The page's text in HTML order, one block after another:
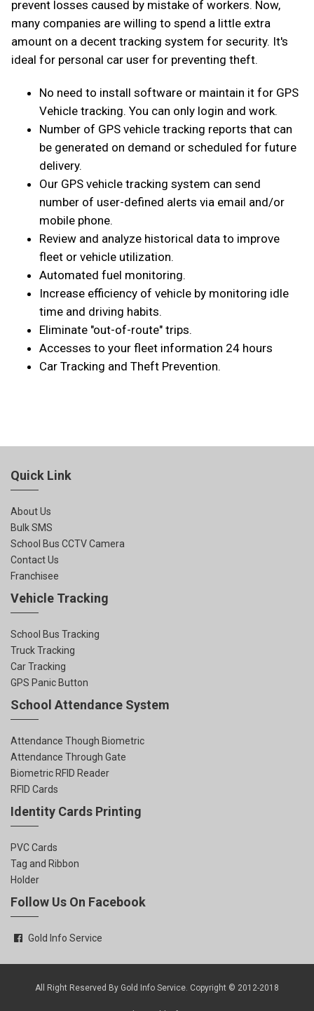
prevent losses caused by mistake of workers. Now,
many companies are willing to spend a little extra
amount on a decent tracking system for security. It's
ideal for personal car user for preventing theft.
No need to install software or maintain it for GPS
Vehicle tracking. You can only login and work.
Number of GPS vehicle tracking reports that can
be generated on demand or scheduled for future
delivery.
Our GPS vehicle tracking system can send
number of user-defined alerts via email and/or
mobile phone.
Review and analyze historical data to improve
fleet or vehicle utilization.
Automated fuel monitoring.
Increase efficiency of vehicle by monitoring idle
time and driving habits.
Eliminate "out-of-route" trips.
Accesses to your fleet information 24 hours
Car Tracking and Theft Prevention.
Quick Link
About Us
Bulk SMS
School Bus CCTV Camera
Contact Us
Franchisee
Vehicle Tracking
School Bus Tracking
Truck Tracking
Car Tracking
GPS Panic Button
School Attendance System
Attendance Though Biometric
Attendance Through Gate
Biometric RFID Reader
RFID Cards
Identity Cards Printing
PVC Cards
Tag and Ribbon
Holder
Follow Us On Facebook
Gold Info Service
All Right Reserved By Gold Info Service. Copyright © 2012-2018